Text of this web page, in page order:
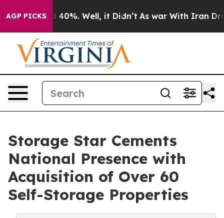
AGP PICKS
Around 40%. Well, it Didn’t As war With Iran Drove
Storage Star Cements
National Presence with
Acquisition of Over 60
Self-Storage Properties